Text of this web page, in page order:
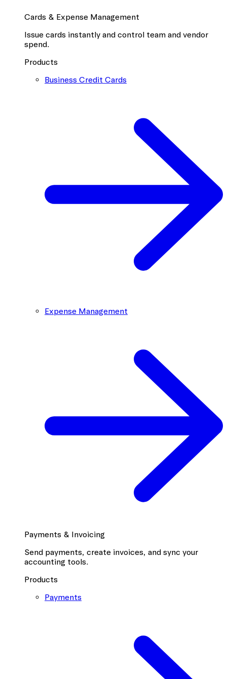
Cards & Expense Management
Issue cards instantly and control team and vendor
spend.
Products
Business Credit Cards
Expense Management
Payments & Invoicing
Send payments, create invoices, and sync your
accounting tools.
Products
Payments